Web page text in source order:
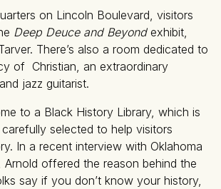
on Lincoln Boulevard, visitors
Deep Deuce and Beyondexhibit,
There’s also a room dedicated to
of Christian, an extraordinary
jazz guitarist.
to a Black History Library, which is
selected to help visitors
In a recent interview with Oklahoma
Arnold offered the reason behind the
say if you don’t know your history,